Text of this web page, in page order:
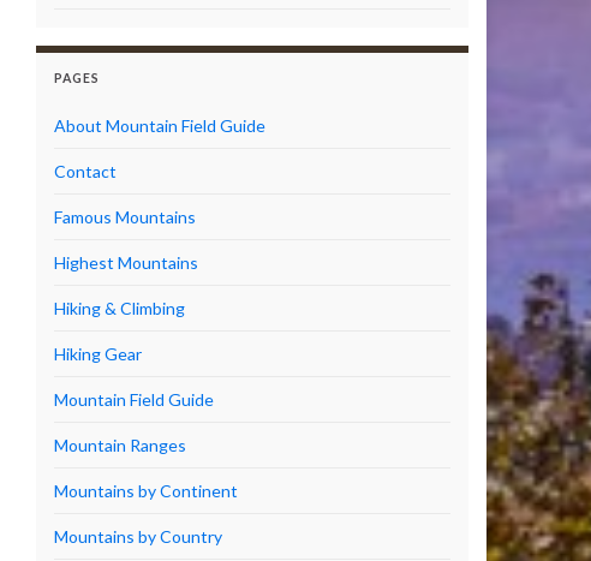
PAGES
About Mountain Field Guide
Contact
Famous Mountains
Highest Mountains
Hiking & Climbing
Hiking Gear
Mountain Field Guide
Mountain Ranges
Mountains by Continent
Mountains by Country